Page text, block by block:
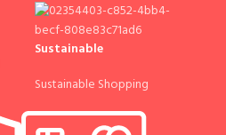
Sustainable
Sustainable Shopping